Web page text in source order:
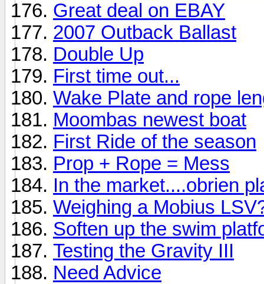
Great deal on EBAY
2007 Outback Ballast
Double Up
First time out...
Wake Plate and rope
Moombas newest boat
First Ride of the season
Prop + Rope = Mess
In the market....obrien
Weighing a Mobius
Soften up the swim
Testing the Gravity III
Need Advice